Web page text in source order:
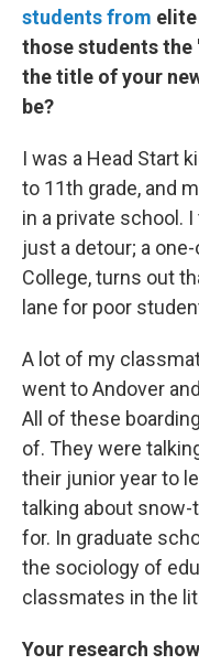
students from elite
those students the
the title of your
be?
I was a Head Start
to 11th grade, and
in a private school.
just a detour; a
College, turns out
lane for poor
A lot of my
went to Andover
All of these
of. They were
their junior year to
talking about
for. In graduate
the sociology of
classmates in the
Your research